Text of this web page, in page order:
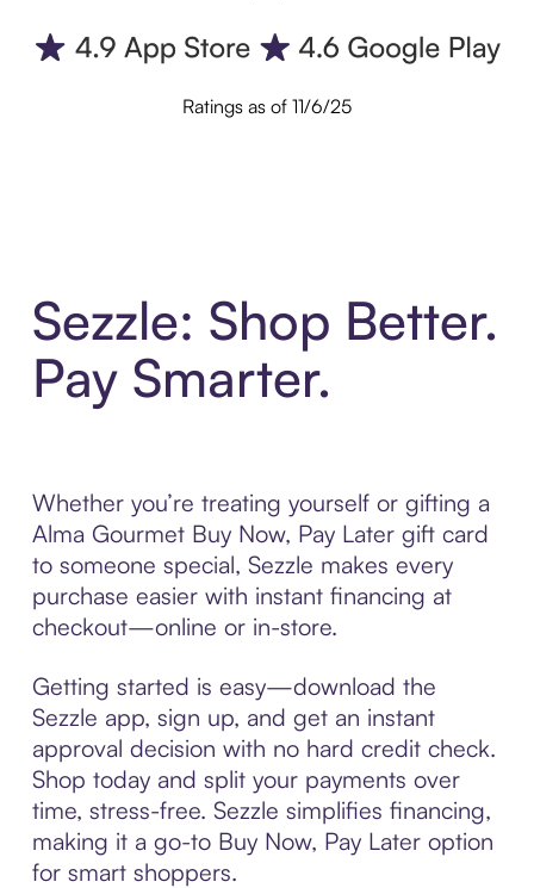
Ratings as of 11/6/25
Sezzle: Shop Better.
Pay Smarter.
Whether you’re treating yourself or gifting a
Alma Gourmet Buy Now, Pay Later gift card
to someone special, Sezzle makes every
purchase easier with instant financing at
checkout—online or in-store.
Getting started is easy—download the
Sezzle app, sign up, and get an instant
approval decision with no hard credit check.
Shop today and split your payments over
time, stress-free. Sezzle simplifies financing,
making it a go-to Buy Now, Pay Later option
for smart shoppers.